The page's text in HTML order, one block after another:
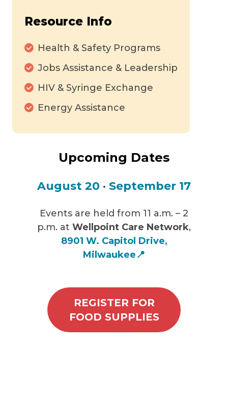
Resource Info
Health & Safety Programs
Jobs Assistance & Leadership
HIV & Syringe Exchange
Energy Assistance
Upcoming Dates
August 20 • September 17
Events are held from 11 a.m. – 2
p.m. at Wellpoint Care Network,
8901 W. Capitol Drive,
Milwaukee📍
REGISTER FOR
FOOD SUPPLIES